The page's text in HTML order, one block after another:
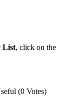
List, click on the
(0 Votes)